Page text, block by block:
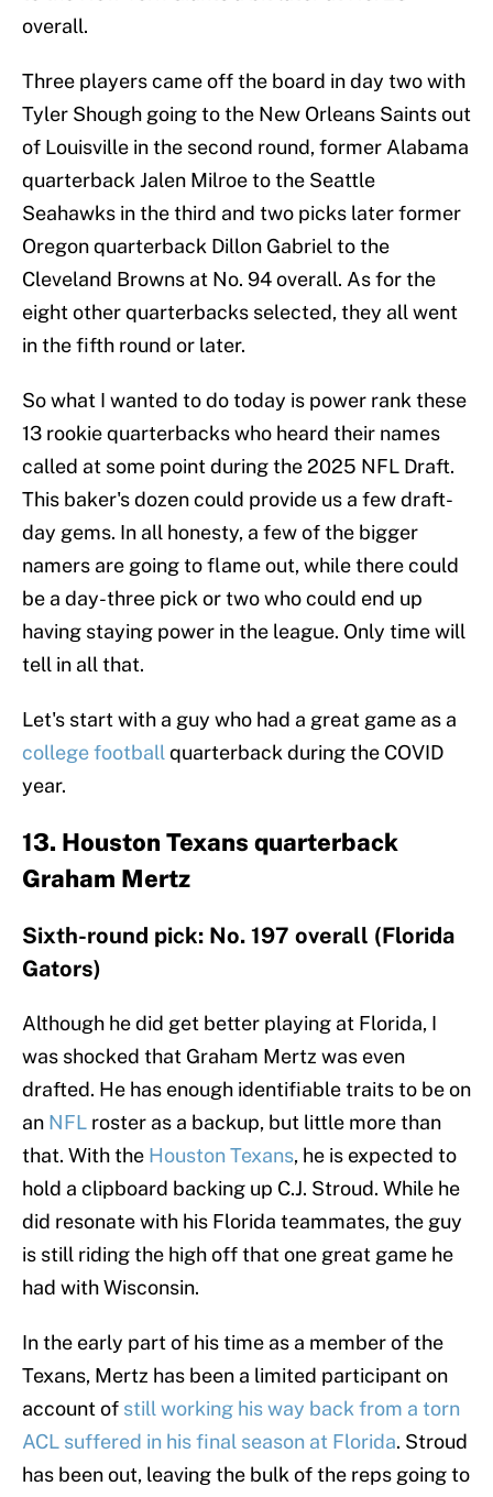
overall.
Three players came off the board in day two with
Tyler Shough going to the New Orleans Saints out
of Louisville in the second round, former Alabama
quarterback Jalen Milroe to the Seattle
Seahawks in the third and two picks later former
Oregon quarterback Dillon Gabriel to the
Cleveland Browns at No. 94 overall. As for the
eight other quarterbacks selected, they all went
in the fifth round or later.
So what I wanted to do today is power rank these
13 rookie quarterbacks who heard their names
called at some point during the 2025 NFL Draft.
This baker's dozen could provide us a few draft-
day gems. In all honesty, a few of the bigger
namers are going to flame out, while there could
be a day-three pick or two who could end up
having staying power in the league. Only time will
tell in all that.
Let's start with a guy who had a great game as a
college football quarterback during the COVID
year.
13. Houston Texans quarterback
Graham Mertz
Sixth-round pick: No. 197 overall (Florida
Gators)
Although he did get better playing at Florida, I
was shocked that Graham Mertz was even
drafted. He has enough identifiable traits to be on
an NFL roster as a backup, but little more than
that. With the Houston Texans, he is expected to
hold a clipboard backing up C.J. Stroud. While he
did resonate with his Florida teammates, the guy
is still riding the high off that one great game he
had with Wisconsin.
In the early part of his time as a member of the
Texans, Mertz has been a limited participant on
account of still working his way back from a torn
ACL suffered in his final season at Florida. Stroud
has been out, leaving the bulk of the reps going to